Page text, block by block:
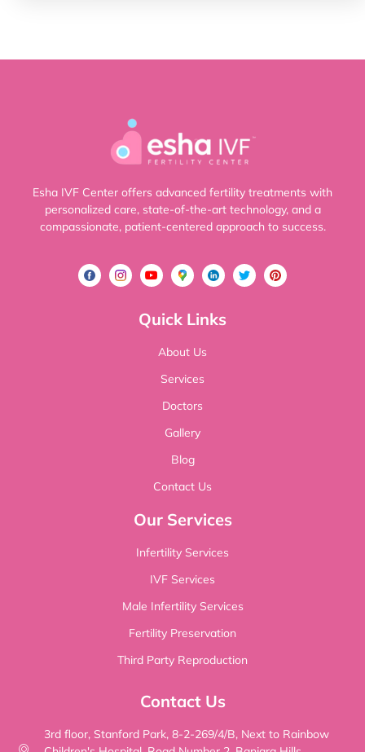
Esha IVF Center offers advanced fertility treatments with
personalized care, state-of-the-art technology, and a
compassionate, patient-centered approach to success.
Quick Links
About Us
Services
Doctors
Gallery
Blog
Contact Us
Our Services
Infertility Services
IVF Services
Male Infertility Services
Fertility Preservation
Third Party Reproduction
Contact Us
3rd floor, Stanford Park, 8-2-269/4/B, Next to Rainbow